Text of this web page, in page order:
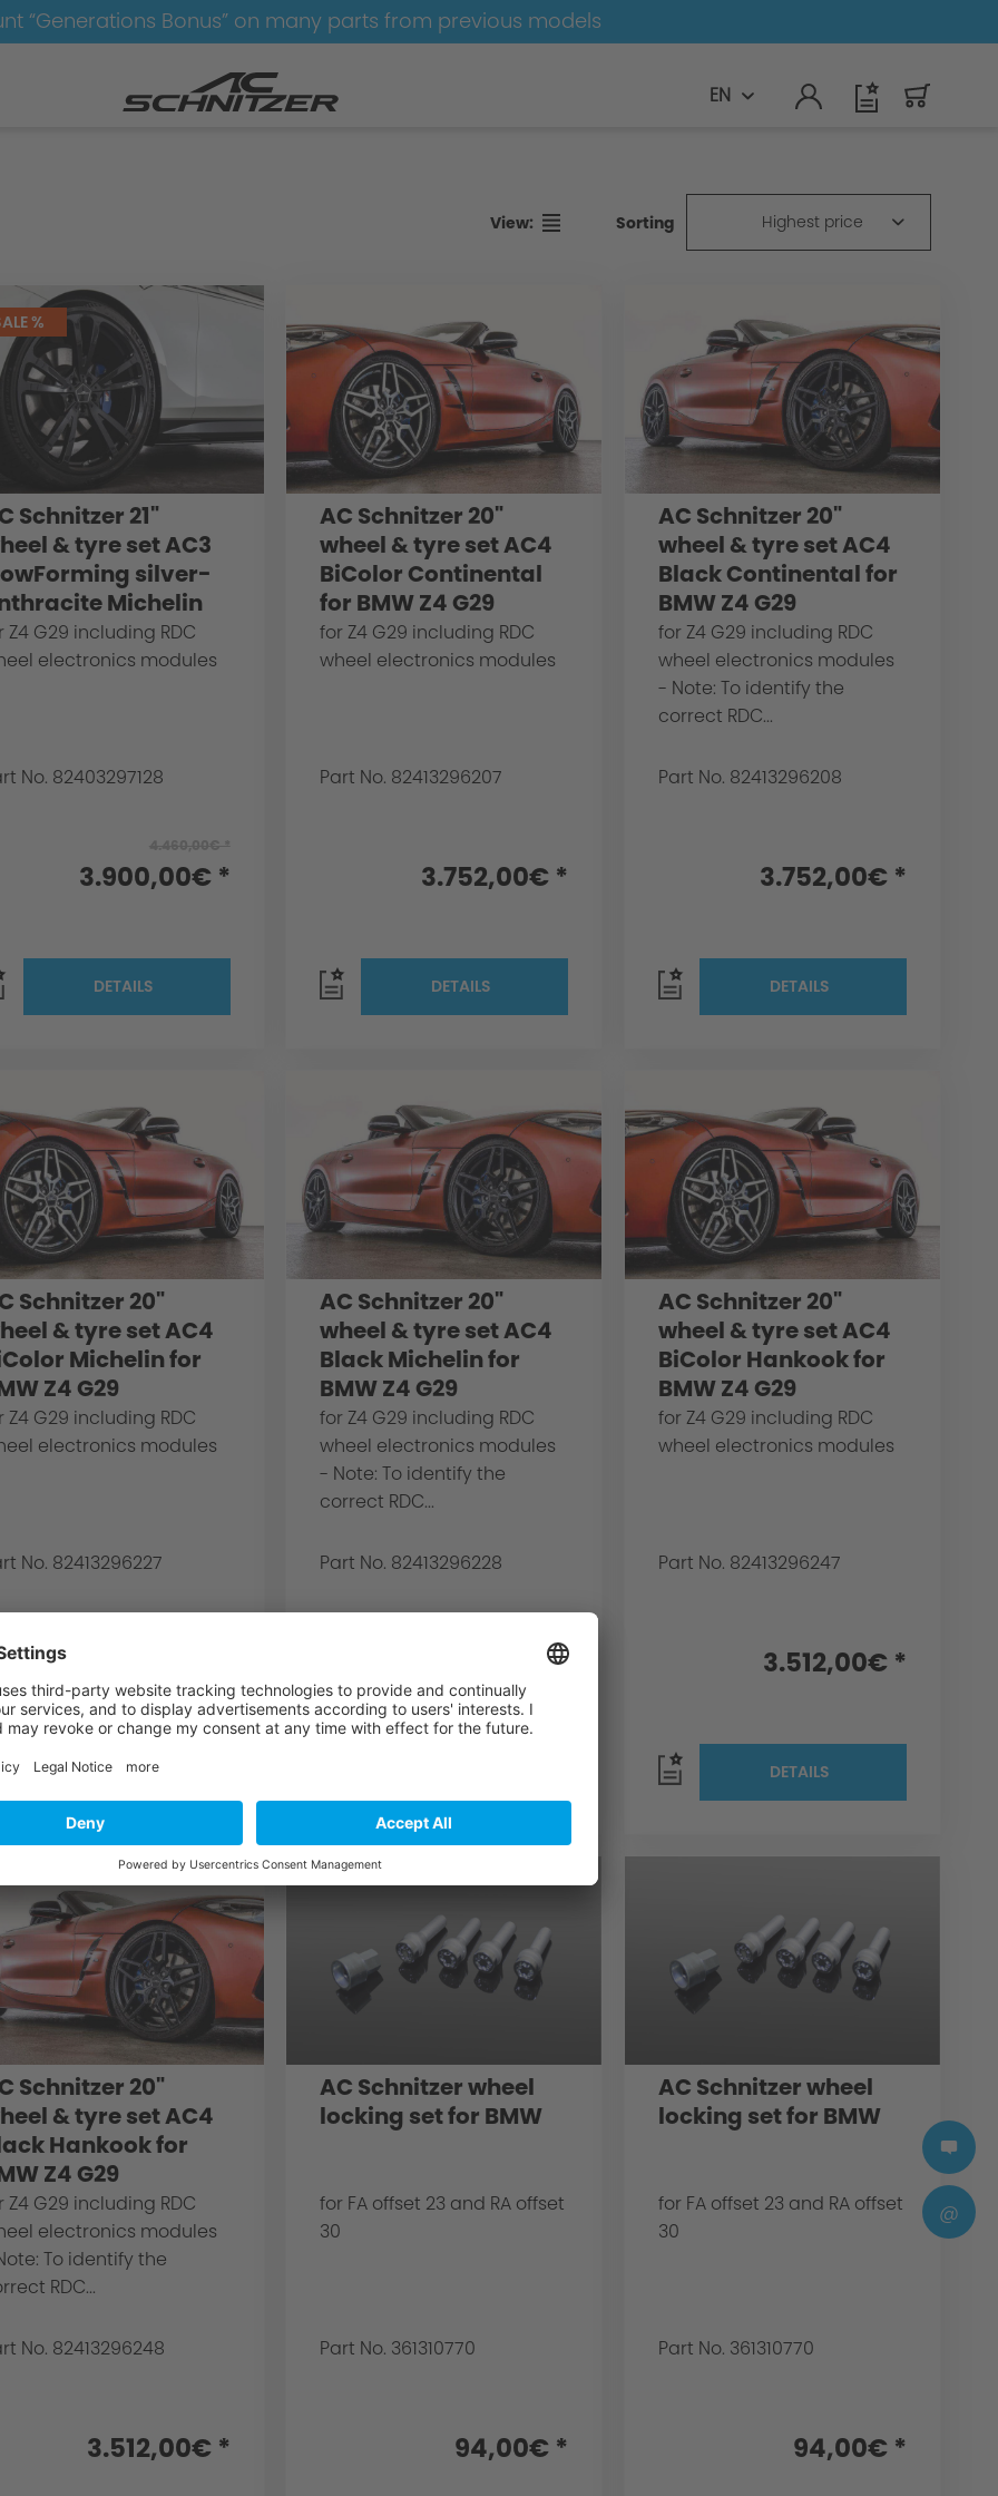
“Generations Bonus” on many parts from previous models
EN
View: Sorting Highest price
%
Schnitzer 21"
& tyre set AC3
silver-
Michelin
BMW Z4 G29
Z4 G29 including RDC
electronics modules
No. 82403297128
3.900,00€ *
DETAILS
AC Schnitzer 20"
wheel & tyre set AC4
BiColor Continental
for BMW Z4 G29
for Z4 G29 including RDC
wheel electronics modules
Part No. 82413296207
3.752,00€ *
DETAILS
AC Schnitzer 20"
wheel & tyre set AC4
Black Continental for
BMW Z4 G29
for Z4 G29 including RDC
wheel electronics modules
- Note: To identify the
correct RDC...
Part No. 82413296208
3.752,00€ *
DETAILS
Schnitzer 20"
& tyre set AC4
Michelin for
Z4 G29
Z4 G29 including RDC
electronics modules
No. 82413296227
DETAILS
AC Schnitzer 20"
wheel & tyre set AC4
Black Michelin for
BMW Z4 G29
for Z4 G29 including RDC
wheel electronics modules
- Note: To identify the
correct RDC...
Part No. 82413296228
3.752,00€ *
AC Schnitzer 20"
wheel & tyre set AC4
BiColor Hankook for
BMW Z4 G29
for Z4 G29 including RDC
wheel electronics modules
Part No. 82413296247
3.512,00€ *
DETAILS
Schnitzer 20"
& tyre set AC4
Hankook for
Z4 G29
Z4 G29 including RDC
electronics modules
To identify the
RDC...
No. 82413296248
3.512,00€ *
AC Schnitzer wheel
locking set for BMW
for FA offset 23 and RA offset
30
Part No. 361310770
94,00€ *
AC Schnitzer wheel
locking set for BMW
for FA offset 23 and RA offset
30
Part No. 361310770
94,00€ *
@